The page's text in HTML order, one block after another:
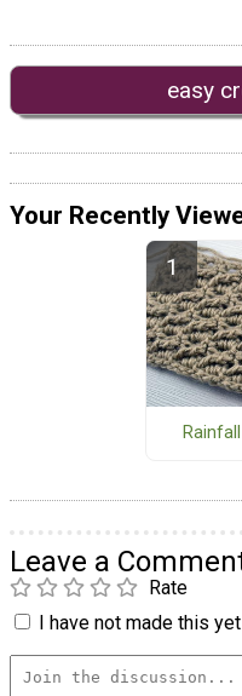
easy
Your Recently
Leave a
Rate
I have not made this